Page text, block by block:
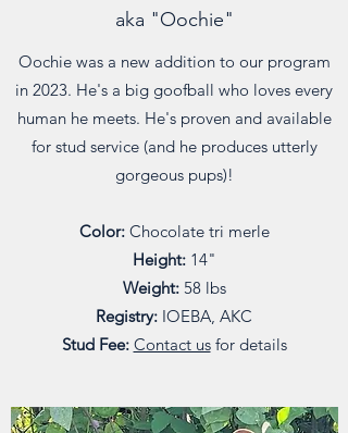
aka "Oochie"
Oochie was a new addition to our program
in 2023. He's a big goofball who loves every
human he meets. He's proven and available
for stud service (and he produces utterly
gorgeous pups)!
Color:Chocolate tri merle
Height:14"
Weight:58 lbs
Registry: IOEBA, AKC
Stud Fee: Contact usfor details